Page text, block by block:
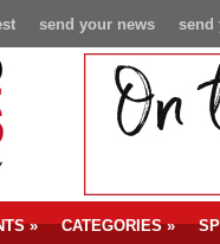
send
send your news
» CATEGORIES»